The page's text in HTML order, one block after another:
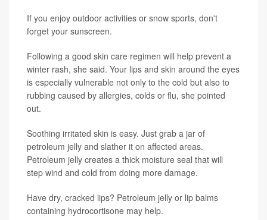
If you enjoy outdoor activities or snow sports, don't
forget your sunscreen.
Following a good skin care regimen will help prevent a
winter rash, she said. Your lips and skin around the eyes
is especially vulnerable not only to the cold but also to
rubbing caused by allergies, colds or flu, she pointed
out.
Soothing irritated skin is easy. Just grab a jar of
petroleum jelly and slather it on affected areas.
Petroleum jelly creates a thick moisture seal that will
step wind and cold from doing more damage.
Have dry, cracked lips? Petroleum jelly or lip balms
containing hydrocortisone may help.